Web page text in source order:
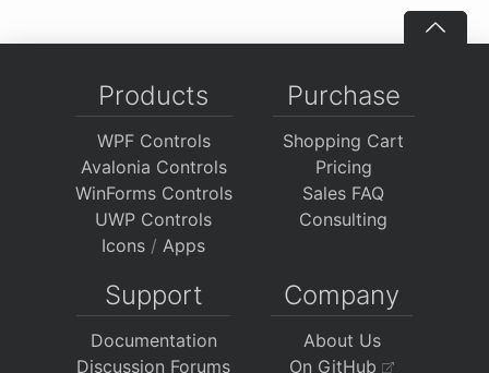
Products
WPF Controls
Avalonia Controls
WinForms Controls
UWP Controls
Icons / Apps
Purchase
Shopping Cart
Pricing
Sales FAQ
Consulting
Support
Documentation
Discussion Forums
Company
About Us
On GitHub